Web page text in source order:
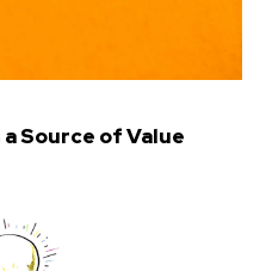
Source of Value